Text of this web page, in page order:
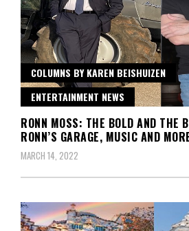
COLUMNS BY KAREN BEISHUIZEN
ENTERTAINMENT NEWS
RONN MOSS: THE BOLD AND THE
RONN’S GARAGE, MUSIC AND
MARCH 14, 2022